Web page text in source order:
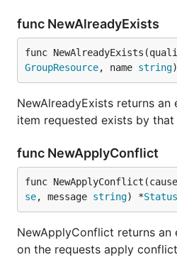
func NewAlreadyExists
func
GroupResource, name string
NewAlreadyExists returns
item requested exists by that
func NewApplyConflict
func
se, message string) *
NewApplyConflict returns
on the requests apply